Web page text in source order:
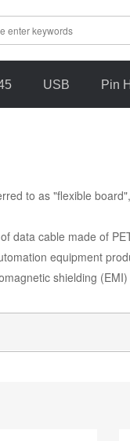
USB Pin
to as "flexible
data cable made of
equipment
shielding